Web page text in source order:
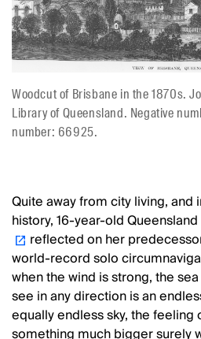
Woodcut of Brisbane in the 1870s.
Library of Queensland. Negative
number: 66925.
Quite away from city living,
history, 16-year-old
reflected on her
world-record solo
when the wind is strong, the
see in any direction is an
equally endless sky, the
something much bigger surely